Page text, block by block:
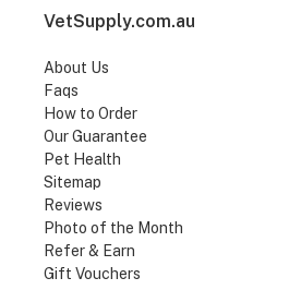
VetSupply.com.au
About Us
Faqs
How to Order
Our Guarantee
Pet Health
Sitemap
Reviews
Photo of the Month
Refer & Earn
Gift Vouchers